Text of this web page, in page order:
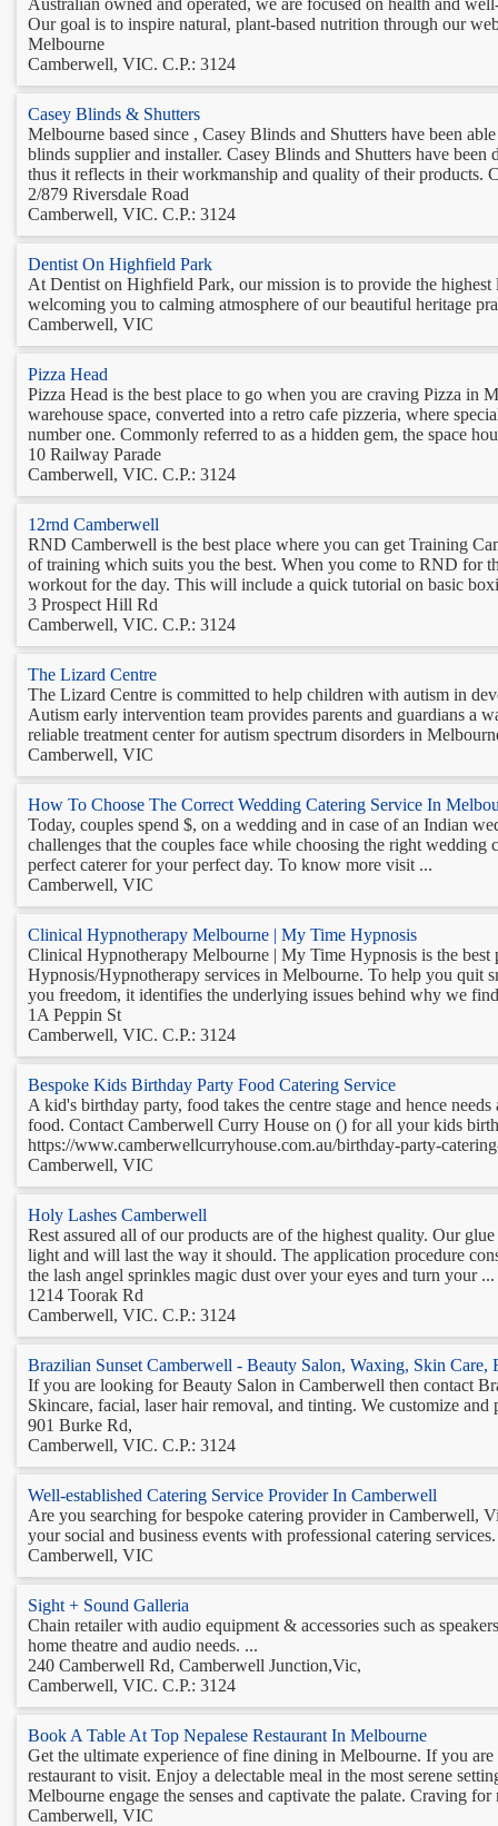
Our goal is to inspire natural, plant-based nutrition through our
Melbourne
Camberwell, VIC. C.P.: 3124
Casey Blinds & Shutters
Melbourne based since , Casey Blinds and Shutters have been
blinds supplier and installer. Casey Blinds and Shutters have
thus it reflects in their workmanship and quality of their products.
2/879 Riversdale Road
Camberwell, VIC. C.P.: 3124
Dentist On Highfield Park
At Dentist on Highfield Park, our mission is to provide the
welcoming you to calming atmosphere of our beautiful heritage
Camberwell, VIC
Pizza Head
Pizza Head is the best place to go when you are craving Pizza
warehouse space, converted into a retro cafe pizzeria, where
number one. Commonly referred to as a hidden gem, the space
10 Railway Parade
Camberwell, VIC. C.P.: 3124
12rnd Camberwell
RND Camberwell is the best place where you can get Training
of training which suits you the best. When you come to RND for
workout for the day. This will include a quick tutorial on basic
3 Prospect Hill Rd
Camberwell, VIC. C.P.: 3124
The Lizard Centre
The Lizard Centre is committed to help children with autism in
Autism early intervention team provides parents and guardians a
reliable treatment center for autism spectrum disorders in
Camberwell, VIC
How To Choose The Correct Wedding Catering Service In
Today, couples spend $, on a wedding and in case of an Indian
challenges that the couples face while choosing the right
perfect caterer for your perfect day. To know more visit ...
Camberwell, VIC
Clinical Hypnotherapy Melbourne | My Time Hypnosis
Clinical Hypnotherapy Melbourne | My Time Hypnosis is the
Hypnosis/Hypnotherapy services in Melbourne. To help you quit
you freedom, it identifies the underlying issues behind why we
1A Peppin St
Camberwell, VIC. C.P.: 3124
Bespoke Kids Birthday Party Food Catering Service
A kid's birthday party, food takes the centre stage and hence
food. Contact Camberwell Curry House on () for all your kids
https://www.camberwellcurryhouse.com.au/birthday-party-
Camberwell, VIC
Holy Lashes Camberwell
Rest assured all of our products are of the highest quality. Our
light and will last the way it should. The application procedure
the lash angel sprinkles magic dust over your eyes and turn your ...
1214 Toorak Rd
Camberwell, VIC. C.P.: 3124
Brazilian Sunset Camberwell - Beauty Salon, Waxing, Skin Care,
If you are looking for Beauty Salon in Camberwell then contact
Skincare, facial, laser hair removal, and tinting. We customize
901 Burke Rd,
Camberwell, VIC. C.P.: 3124
Well-established Catering Service Provider In Camberwell
Are you searching for bespoke catering provider in Camberwell,
your social and business events with professional catering
Camberwell, VIC
Sight + Sound Galleria
Chain retailer with audio equipment & accessories such as
home theatre and audio needs. ...
240 Camberwell Rd, Camberwell Junction,Vic,
Camberwell, VIC. C.P.: 3124
Book A Table At Top Nepalese Restaurant In Melbourne
Get the ultimate experience of fine dining in Melbourne. If you
restaurant to visit. Enjoy a delectable meal in the most serene
Melbourne engage the senses and captivate the palate. Craving
Camberwell, VIC